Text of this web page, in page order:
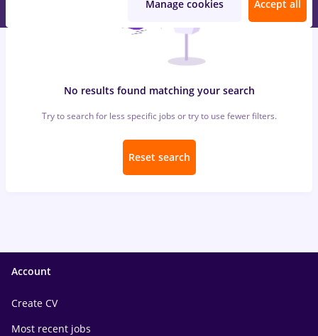
No results found matching your search
Try to search for less specific jobs or try to use fewer filters.
Reset search
Account
Create CV
Most recent jobs
Manage cookies Accept all